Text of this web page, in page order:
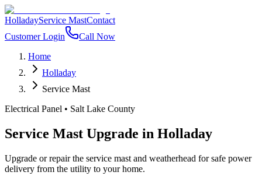
HolladayService MastContact
Customer Login
Call Now
Home
Holladay
Service Mast
Electrical Panel • Salt Lake County
Service Mast Upgrade in Holladay
Upgrade or repair the service mast and weatherhead for safe power
delivery from the utility to your home.